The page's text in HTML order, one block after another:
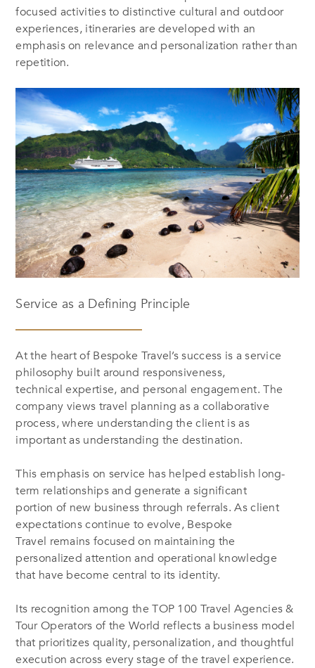
focused activities to distinctive cultural and outdoor
experiences, itineraries are developed with an
emphasis on relevance and personalization rather than
repetition.
Service as a Defining Principle
At the heart of Bespoke Travel’s success is a service
philosophy built around responsiveness,
technical expertise, and personal engagement. The
company views travel planning as a collaborative
process, where understanding the client is as
important as understanding the destination.
This emphasis on service has helped establish long-
term relationships and generate a significant
portion of new business through referrals. As client
expectations continue to evolve, Bespoke
Travel remains focused on maintaining the
personalized attention and operational knowledge
that have become central to its identity.
Its recognition among theTOP 100 Travel Agencies &
Tour Operators of the World reflects a business model
that prioritizes quality, personalization, and thoughtful
execution across every stage of the travel experience.